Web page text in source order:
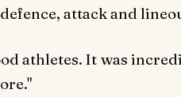
attack and
athletes. It was